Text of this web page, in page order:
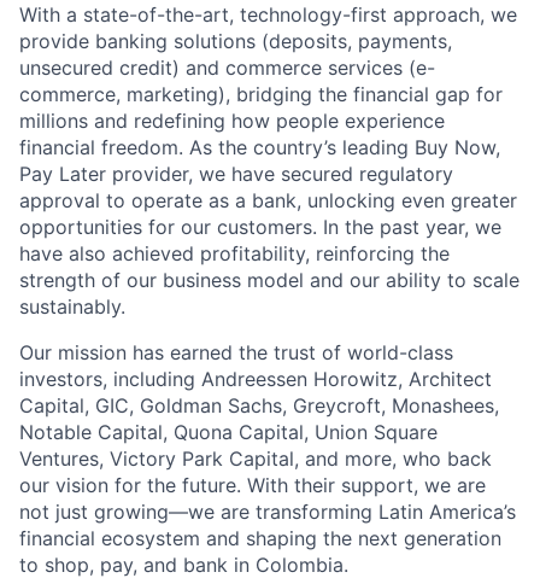
With a state-of-the-art, technology-first approach, we
provide banking solutions (deposits, payments,
unsecured credit) and commerce services (e-
commerce, marketing), bridging the financial gap for
millions and redefining how people experience
financial freedom. As the country’s leading Buy Now,
Pay Later provider, we have secured regulatory
approval to operate as a bank, unlocking even greater
opportunities for our customers. In the past year, we
have also achieved profitability, reinforcing the
strength of our business model and our ability to scale
sustainably.
Our mission has earned the trust of world-class
investors, including Andreessen Horowitz, Architect
Capital, GIC, Goldman Sachs, Greycroft, Monashees,
Notable Capital, Quona Capital, Union Square
Ventures, Victory Park Capital, and more, who back
our vision for the future. With their support, we are
not just growing—we are transforming Latin America’s
financial ecosystem and shaping the next generation
to shop, pay, and bank in Colombia.